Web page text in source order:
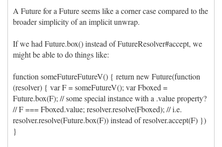
A Future for a Future seems like a corner case compared to the
broader simplicity of an implicit unwrap.
If we had Future.box() instead of FutureResolver#accept, we
might be able to do things like:
function someFutureFutureV() { return new Future(function
(resolver) { var F = someFutureV(); var Fboxed =
Future.box(F); // some special instance with a .value property?
// F === Fboxed.value; resolver.resolve(Fboxed); // i.e.
resolver.resolve(Future.box(F)) instead of resolver.accept(F) })
}